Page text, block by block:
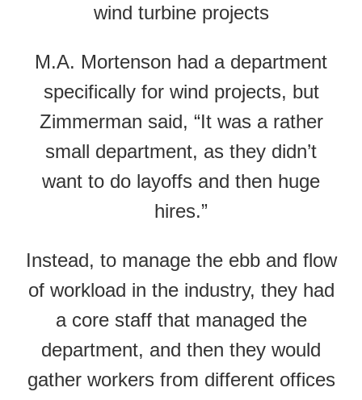
wind turbine projects
M.A. Mortenson had a department
specifically for wind projects, but
Zimmerman said, “It was a rather
small department, as they didn’t
want to do layoffs and then huge
hires.”
Instead, to manage the ebb and flow
of workload in the industry, they had
a core staff that managed the
department, and then they would
gather workers from different offices